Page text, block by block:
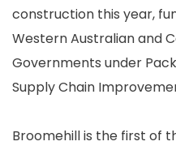
construction this year,
Western Australian and
Governments under
Supply Chain
Broomehill is the first of